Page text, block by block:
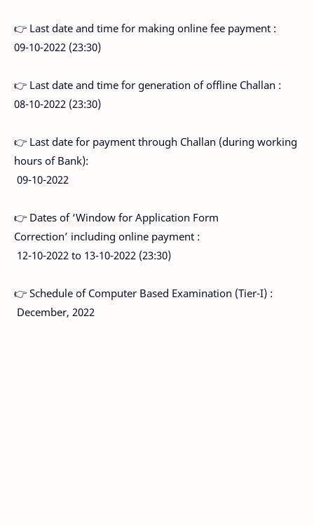
👉 Last date and time for making online fee payment :
09-10-2022 (23:30)
👉 Last date and time for generation of offline Challan :
08-10-2022 (23:30)
👉 Last date for payment through Challan (during working
hours of Bank):
09-10-2022
👉 Dates of ‘Window for Application Form
Correction’ including online payment :
12-10-2022 to 13-10-2022 (23:30)
👉 Schedule of Computer Based Examination (Tier-I) :
December, 2022